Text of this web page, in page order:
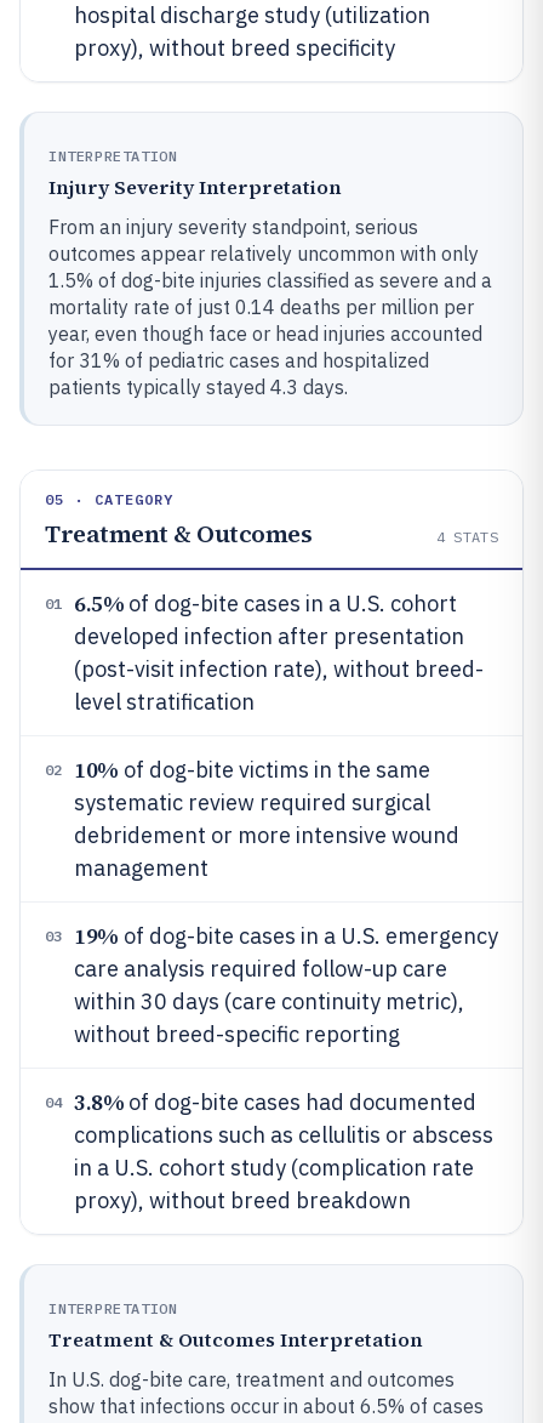
hospital discharge study (utilization
proxy), without breed specificity
INTERPRETATION
Injury Severity Interpretation
From an injury severity standpoint, serious
outcomes appear relatively uncommon with only
1.5% of dog-bite injuries classified as severe and a
mortality rate of just 0.14 deaths per million per
year, even though face or head injuries accounted
for 31% of pediatric cases and hospitalized
patients typically stayed 4.3 days.
05 · CATEGORY
Treatment & Outcomes 4 STATS
01 6.5% of dog-bite cases in a U.S. cohort
developed infection after presentation
(post-visit infection rate), without breed-
level stratification
02 10% of dog-bite victims in the same
systematic review required surgical
debridement or more intensive wound
management
03 19% of dog-bite cases in a U.S. emergency
care analysis required follow-up care
within 30 days (care continuity metric),
without breed-specific reporting
04 3.8% of dog-bite cases had documented
complications such as cellulitis or abscess
in a U.S. cohort study (complication rate
proxy), without breed breakdown
INTERPRETATION
Treatment & Outcomes Interpretation
In U.S. dog-bite care, treatment and outcomes
show that infections occur in about 6.5% of cases